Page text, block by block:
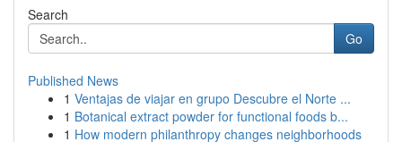
Search
Go
Published News
1 Ventajas de viajar en grupo Descubre el Norte ...
1 Botanical extract powder for functional foods b...
1 How modern philanthropy changes neighborhoods